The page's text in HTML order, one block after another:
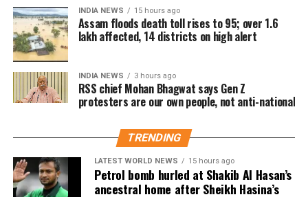
22164 votes.
BJP wins Nagaland’s Tuensang
Sadar-I, comfortable lead in
BJP’s P. Bashangmongba Chang won
Tuensang Sadar-I and defeated the
fighting the elections from Kerala’s Wayanad instead
of Amethi. Referring to Assam Chief Minister
Himanta Biswa Sarma, Kharge said the Congress is
not affected by people who grew up in the party and
left it later.
ये लोकतंत्र और संविधान को
बचाने का चुनाव है।
हमारा न्याय पत्र देश के 140
INDIA NEWS 15 hours ago
Assam floods death toll rises to 95; over 1.6
lakh affected, 14 districts on high alert
INDIA NEWS 3 hours ago
RSS chief Mohan Bhagwat says Gen Z
protesters are our own people, not anti-national
TRENDING
LATEST WORLD NEWS 15 hours ago
Petrol bomb hurled at Shakib Al Hasan’s
ancestral home after Sheikh Hasina’s